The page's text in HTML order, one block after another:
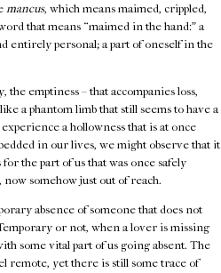
mancus, which means maimed, crippled,
that means “maimed in the hand:” a
entirely personal; a part of oneself in the
emptiness – that accompanies loss,
a phantom limb that still seems to have a
a hollowness that is at once
in our lives, we might observe that it
the part of us that was once safely
somehow just out of reach.
absence of someone that does not
or not, when a lover is missing
some vital part of us going absent. The
remote, yet there is still some trace of